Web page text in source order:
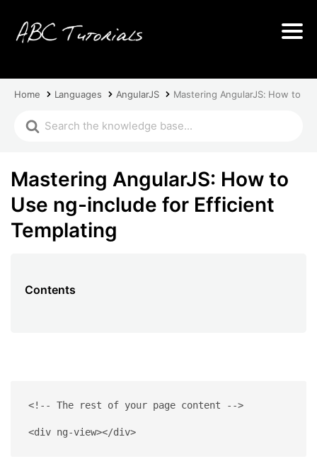
Home Languages AngularJS Mastering AngularJS: How to
Mastering AngularJS: How to
Use ng-include for Efficient
Templating
Contents
<!-- The rest of your page content -->
<div ng-view></div>